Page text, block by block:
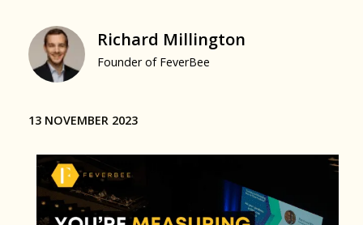
Richard Millington
Founder of FeverBee
13 NOVEMBER 2023